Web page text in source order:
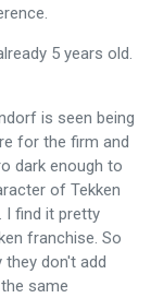
5 years old.
is seen being
for the firm and
dark enough to
of Tekken
I find it pretty
franchise. So
don't add
same